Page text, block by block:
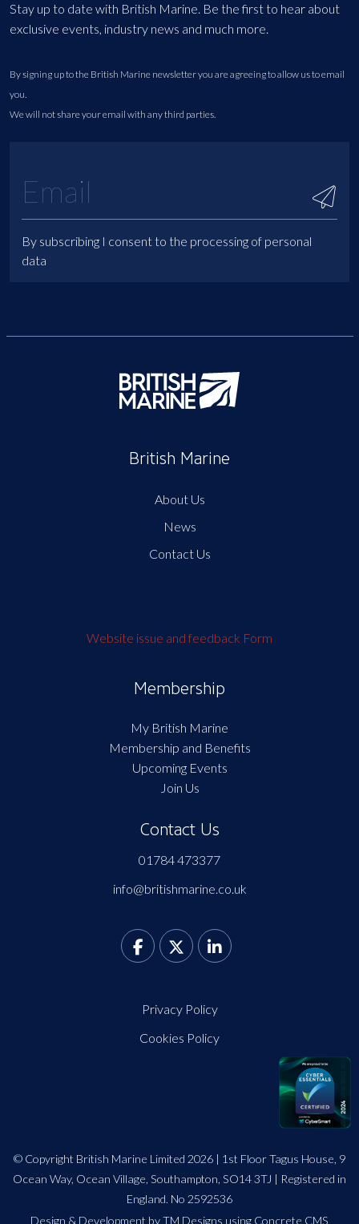
Stay up to date with British Marine. Be the first to hear about
exclusive events, industry news and much more.
By signing up to the British Marine newsletter you are agreeing to allow us to email
you.
We will not share your email with any third parties.
By subscribing I consent to the processing of personal
data
British Marine
About Us
News
Contact Us
Website issue and feedback Form
Membership
My British Marine
Membership and Benefits
Upcoming Events
Join Us
Contact Us
01784 473377
info@britishmarine.co.uk
Privacy Policy
Cookies Policy
© Copyright British Marine Limited 2026 | 1st Floor Tagus House, 9
Ocean Way, Ocean Village, Southampton, SO14 3TJ | Registered in
England. No 2592536
Design & Development by TM Designs using Concrete CMS